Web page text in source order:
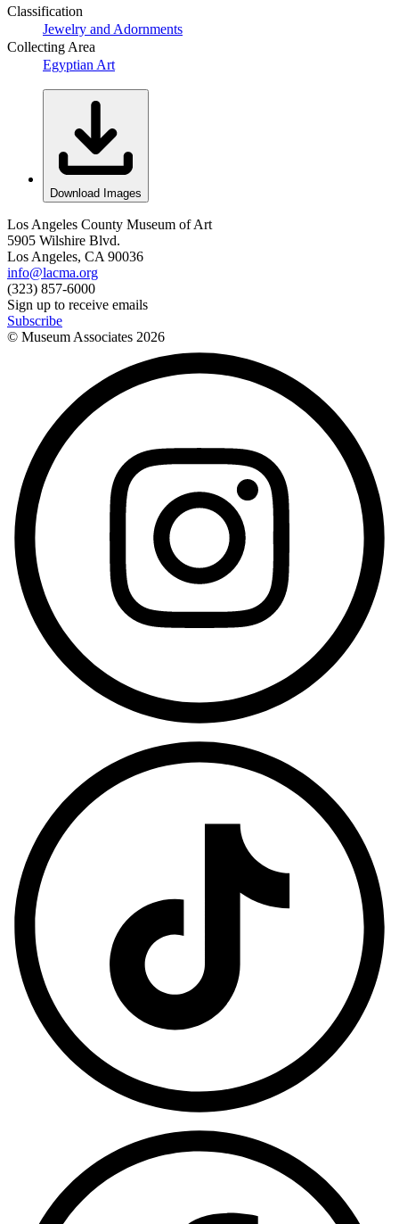
Classification
Jewelry and Adornments
Collecting Area
Egyptian Art
Download Images
Los Angeles County Museum of Art
5905 Wilshire Blvd.
Los Angeles, CA 90036
info@lacma.org
(323) 857-6000
Sign up to receive emails
Subscribe
© Museum Associates 2026